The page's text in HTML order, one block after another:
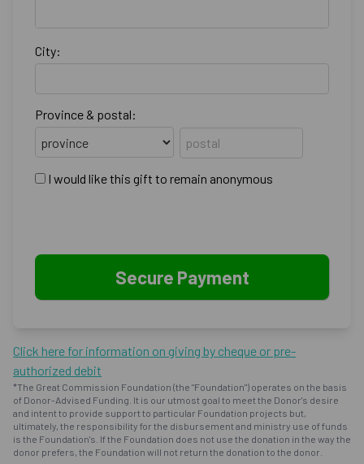
City:
Province & postal:
I would like this gift to remain anonymous
Click here for information on giving by cheque or pre-
authorized debit
*The Great Commission Foundation (the "Foundation") operates on the basis
of Donor-Advised Funding. It is our utmost goal to meet the Donor's desire
and intent to provide support to particular Foundation projects but,
ultimately, the responsibility for the disbursement and ministry use of funds
is the Foundation's. If the Foundation does not use the donation in the way the
donor prefers, the Foundation will not return the donation to the donor.